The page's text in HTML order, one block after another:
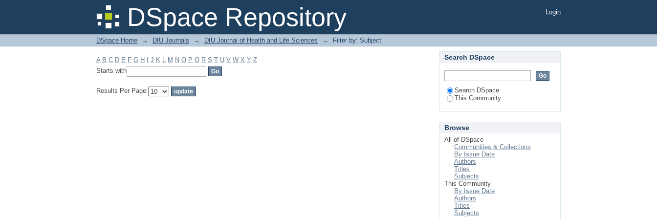
DSpace Repository
Filter by: Subject Login
DSpace Home → DIU Journals → DIU Journal of Health and Life Sciences → Filter by: Subject
A B C D E F G H J K L M N O P Q R S T U V W X Y Z
Starts with
Results Per Page:
Search DSpace
Search DSpace
This Community
Browse
All of DSpace
Communities & Collections
By Issue Date
Authors
Titles
Subjects
This Community
By Issue Date
Authors
Titles
Subjects